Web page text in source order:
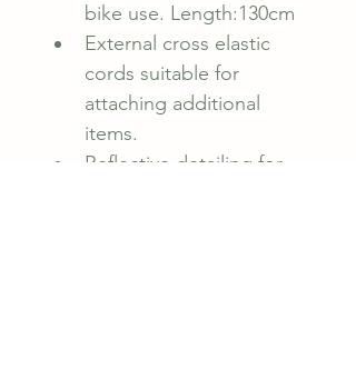
bike use. Length:130cm
External cross elastic
cords suitable for
attaching additional
items.
Reflective detailing for